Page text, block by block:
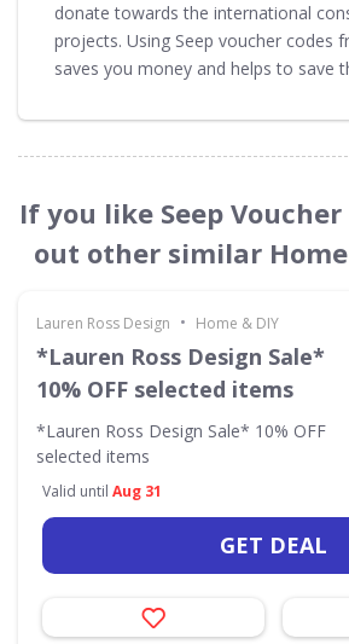
donate towards the international
projects. Using Seep voucher codes
saves you money and helps to save
If you like Seep Voucher
out other similar Home
Lauren Ross Design • Home & DIY
*Lauren Ross Design Sale*
10% OFF selected items
*Lauren Ross Design Sale* 10% OFF
selected items
Valid until Aug 31
GET DEAL